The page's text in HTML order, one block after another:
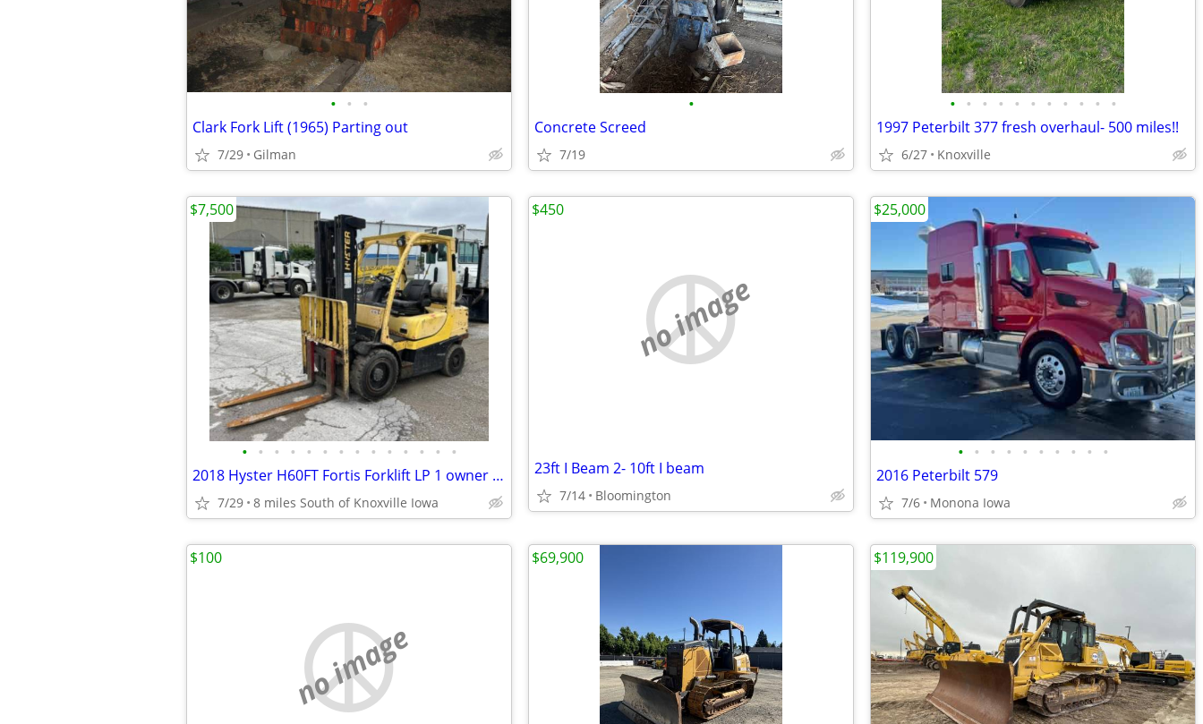
• • •
Clark Fork Lift (1965) Parting out
7/29 Gilman
•
Concrete Screed
7/19
• • • • • • • • • • •
1997 Peterbilt 377 fresh overhaul- 500 miles!!
6/27 Knoxville
• • • • • • • • • • • • • •
2018 Hyster H60FT Fortis Forklift LP 1 owner 6000 LB
7/29 8 miles South of Knoxville Iowa
$7,500
no image
23ft I Beam 2- 10ft I beam
7/14 Bloomington
$450
• • • • • • • • • •
2016 Peterbilt 579
7/6 Monona Iowa
$25,000
no image
$100 $69,900 $119,900